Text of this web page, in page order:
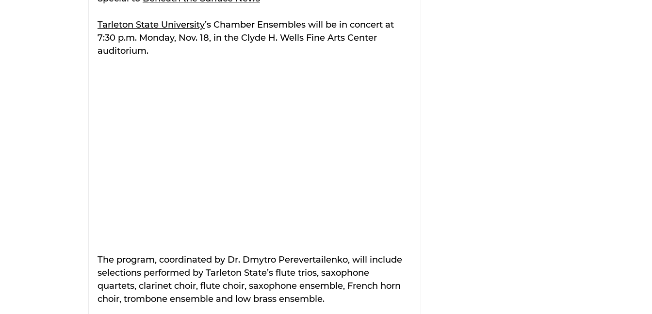
Tarleton State University’s Chamber Ensembles will be in concert at
7:30 p.m. Monday, Nov. 18, in the Clyde H. Wells Fine Arts Center
auditorium.
The program, coordinated by Dr. Dmytro Perevertailenko, will include
selections performed by Tarleton State’s flute trios, saxophone
quartets, clarinet choir, flute choir, saxophone ensemble, French horn
choir, trombone ensemble and low brass ensemble.